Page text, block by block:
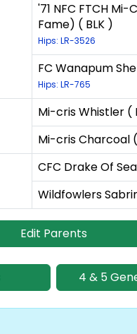
'71 NFC FTCH Mi-
Fame) ( BLK )
Hips: LR-3526
FC Wanapum
Hips: LR-765
Mi-cris Whistler (
Mi-cris Charcoal (
CFC Drake Of
Wildfowlers
Edit Parents
4 & 5